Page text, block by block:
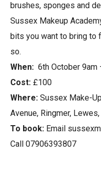
brushes, sponges and
Sussex Makeup
bits you want to bring to
so.
When: 6th October 9am
Cost: £100
Where: Sussex Make-
Avenue, Ringmer,
To book: Email
Call 07906393807